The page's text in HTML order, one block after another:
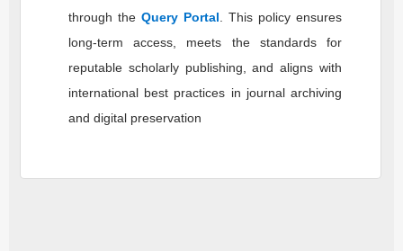
through the Query Portal . This policy ensures
long-term access, meets the standards for
reputable scholarly publishing, and aligns with
international best practices in journal archiving
and digital preservation